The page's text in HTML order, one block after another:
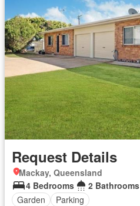
Request Details
Mackay, Queensland
4 Bedrooms
2 Bathrooms
Garden
Parking